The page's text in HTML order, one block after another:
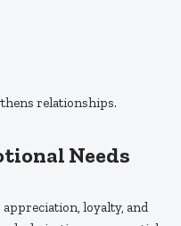
relationships.
Needs
loyalty, and